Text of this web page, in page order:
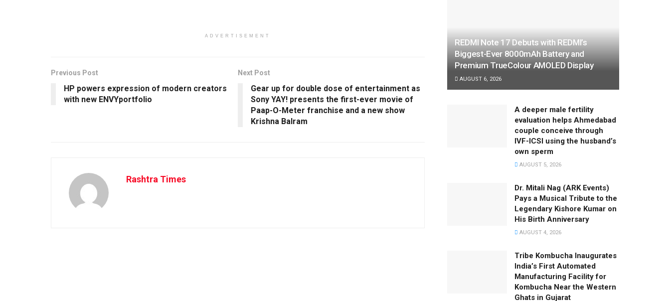
ADVERTISEMENT
Previous Post
HP powers expression of modern creators
with new ENVYportfolio
Next Post
Gear up for double dose of entertainment as
Sony YAY! presents the first-ever movie of
Paap-O-Meter franchise and a new show
Krishna Balram
Rashtra Times
REDMI Note 17 Debuts with REDMI’s
Biggest-Ever 8000mAh Battery and
Premium TrueColour AMOLED Display
AUGUST 6, 2026
A deeper male fertility
evaluation helps Ahmedabad
couple conceive through
IVF-ICSI using the husband’s
own sperm
AUGUST 5, 2026
Dr. Mitali Nag (ARK Events)
Pays a Musical Tribute to the
Legendary Kishore Kumar on
His Birth Anniversary
AUGUST 4, 2026
Tribe Kombucha Inaugurates
India’s First Automated
Manufacturing Facility for
Kombucha Near the Western
Ghats in Gujarat